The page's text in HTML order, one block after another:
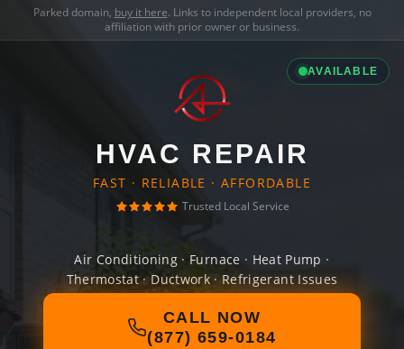
Parked domain, buy it here. Links to independent local providers, no
affiliation with prior owner or business.
AVAILABLE
HVAC REPAIR
FAST · RELIABLE · AFFORDABLE
Trusted Local Service
Air Conditioning · Furnace · Heat Pump ·
Thermostat · Ductwork · Refrigerant Issues
CALL NOW
(877) 659-0184